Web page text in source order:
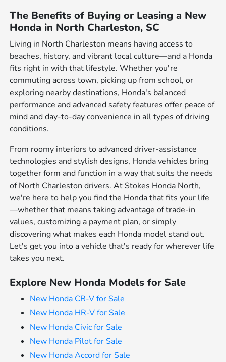
The Benefits of Buying or Leasing a New
Honda in North Charleston, SC
Living in North Charleston means having access to
beaches, history, and vibrant local culture—and a Honda
fits right in with that lifestyle. Whether you're
commuting across town, picking up from school, or
exploring nearby destinations, Honda's balanced
performance and advanced safety features offer peace of
mind and day-to-day convenience in all types of driving
conditions.
From roomy interiors to advanced driver-assistance
technologies and stylish designs, Honda vehicles bring
together form and function in a way that suits the needs
of North Charleston drivers. At Stokes Honda North,
we're here to help you find the Honda that fits your life
—whether that means taking advantage of trade-in
values, customizing a payment plan, or simply
discovering what makes each Honda model stand out.
Let's get you into a vehicle that's ready for wherever life
takes you next.
Explore New Honda Models for Sale
New Honda CR-V for Sale
New Honda HR-V for Sale
New Honda Civic for Sale
New Honda Pilot for Sale
New Honda Accord for Sale